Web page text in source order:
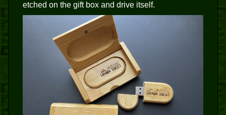
etched on the gift box and drive itself.